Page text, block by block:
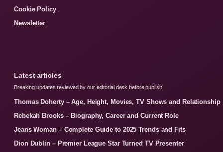
Cookie Policy
Newsletter
Latest articles
Breaking updates reviewed by our editorial desk before publish.
Thomas Doherty – Age, Height, Movies, TV Shows and Relationship
Rebekah Brooks – Biography, Career and Current Role
Jeans Woman – Complete Guide to 2025 Trends and Fits
Dion Dublin – Premier League Star Turned TV Presenter